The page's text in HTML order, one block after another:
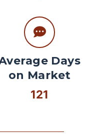
Days
on Market
121